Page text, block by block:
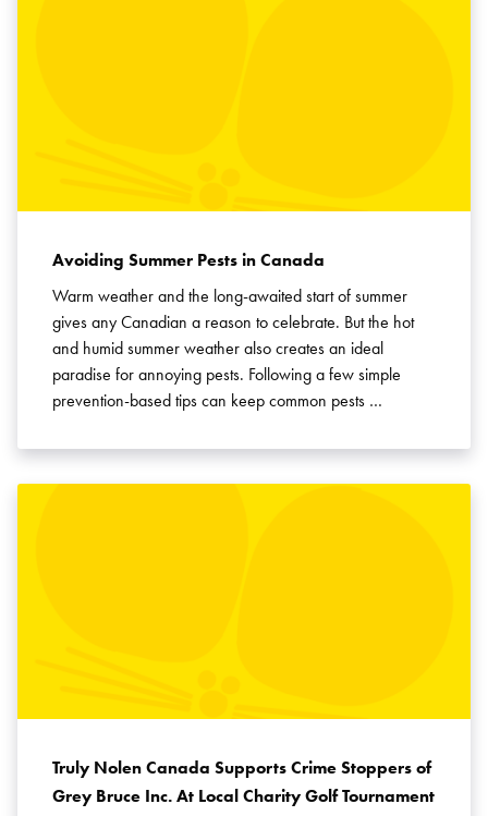
Avoiding Summer Pests in Canada
Warm weather and the long-awaited start of summer
gives any Canadian a reason to celebrate. But the hot
and humid summer weather also creates an ideal
paradise for annoying pests. Following a few simple
prevention-based tips can keep common pests …
Truly Nolen Canada Supports Crime Stoppers of
Grey Bruce Inc. At Local Charity Golf Tournament